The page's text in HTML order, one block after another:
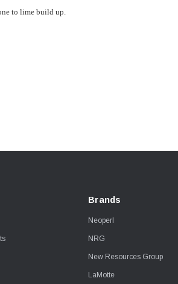
to lime build up.
Brands
Neoperl
NRG
New Resources Group
LaMotte